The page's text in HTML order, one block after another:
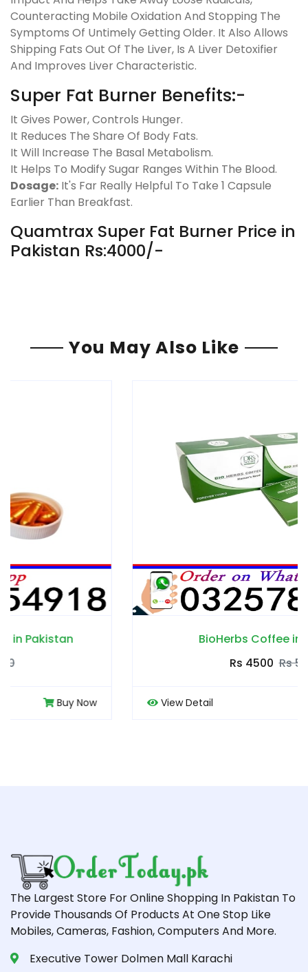
Counteracting Mobile Oxidation And Stopping The
Symptoms Of Untimely Getting Older. It Also Allows
Shipping Fats Out Of The Liver, Is A Liver Detoxifier
And Improves Liver Characteristic.
Super Fat Burner Benefits:-
It Gives Power, Controls Hunger.
It Reduces The Share Of Body Fats.
It Will Increase The Basal Metabolism.
It Helps To Modify Sugar Ranges Within The Blood.
Dosage: It's Far Really Helpful To Take 1 Capsule
Earlier Than Breakfast.
Quamtrax Super Fat Burner Price in
Pakistan Rs:4000/-
You May Also Like
BioHerbs Coffee in Pakistan
View Detail
The Largest Store For Online Shopping In Pakistan To
Provide Thousands Of Products At One Stop Like
Mobiles, Cameras, Fashion, Computers And More.
Executive Tower Dolmen Mall Karachi